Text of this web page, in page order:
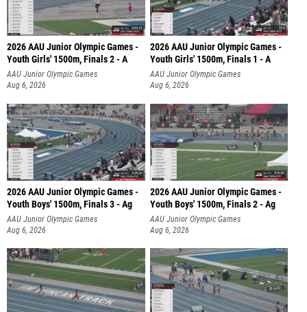
2026 AAU Junior Olympic Games -
Youth Girls' 1500m, Finals 2 - A
AAU Junior Olympic Games
Aug 6, 2026
2026 AAU Junior Olympic Games -
Youth Girls' 1500m, Finals 1 - A
AAU Junior Olympic Games
Aug 6, 2026
2026 AAU Junior Olympic Games -
Youth Boys' 1500m, Finals 3 - Ag
AAU Junior Olympic Games
Aug 6, 2026
2026 AAU Junior Olympic Games -
Youth Boys' 1500m, Finals 2 - Ag
AAU Junior Olympic Games
Aug 6, 2026